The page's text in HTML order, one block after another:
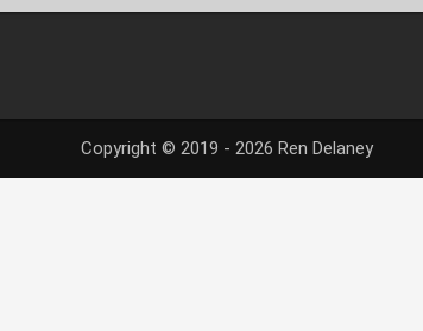
Copyright © 2019 - 2026 Ren Delaney